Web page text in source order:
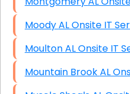
Moody AL Onsite IT
Moulton AL Onsite
Mountain